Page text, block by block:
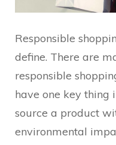
Responsible
define. There are
responsible
have one key thing
source a product
environmental